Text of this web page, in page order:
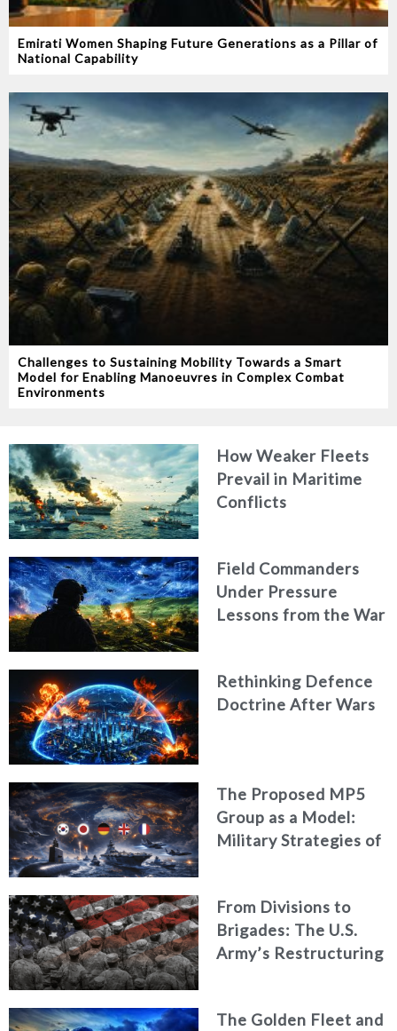
Emirati Women Shaping Future Generations as a Pillar of
National Capability
Challenges to Sustaining Mobility Towards a Smart
Model for Enabling Manoeuvres in Complex Combat
Environments
How Weaker Fleets
Prevail in Maritime
Conflicts
Field Commanders
Under Pressure
Lessons from the War
Rethinking Defence
Doctrine After Wars
The Proposed MP5
Group as a Model:
Military Strategies of
From Divisions to
Brigades: The U.S.
Army’s Restructuring
The Golden Fleet and